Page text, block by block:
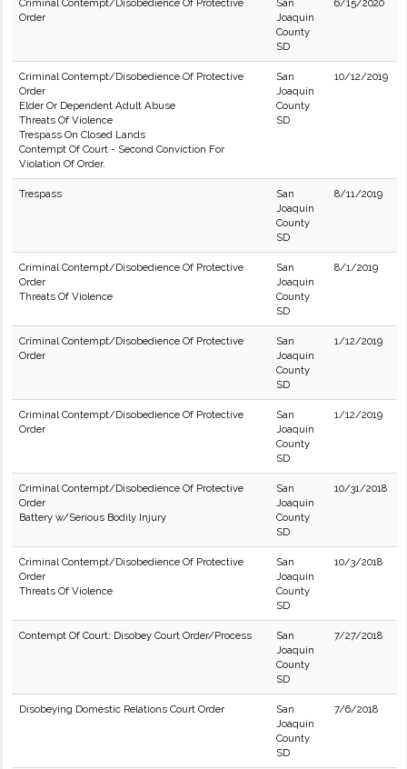
Criminal Contempt/Disobedience Of Protective
Order
San
Joaquin
County
SD
6/15/2020
Criminal Contempt/Disobedience Of Protective
Order
Elder Or Dependent Adult Abuse
Threats Of Violence
Trespass On Closed Lands
Contempt Of Court - Second Conviction For
Violation Of Order.
San
Joaquin
County
SD
10/12/2019
Trespass
San
Joaquin
County
SD
8/11/2019
Criminal Contempt/Disobedience Of Protective
Order
Threats Of Violence
San
Joaquin
County
SD
8/1/2019
Criminal Contempt/Disobedience Of Protective
Order
San
Joaquin
County
SD
1/12/2019
Criminal Contempt/Disobedience Of Protective
Order
San
Joaquin
County
SD
1/12/2019
Criminal Contempt/Disobedience Of Protective
Order
Battery w/Serious Bodily Injury
San
Joaquin
County
SD
10/31/2018
Criminal Contempt/Disobedience Of Protective
Order
Threats Of Violence
San
Joaquin
County
SD
10/3/2018
Contempt Of Court: Disobey Court Order/Process
San
Joaquin
County
SD
7/27/2018
Disobeying Domestic Relations Court Order
San
Joaquin
County
SD
7/6/2018